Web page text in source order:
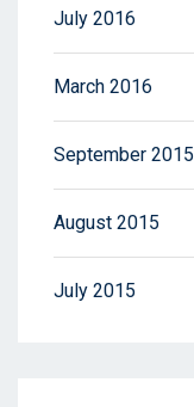
July 2016
March 2016
September 2015
August 2015
July 2015